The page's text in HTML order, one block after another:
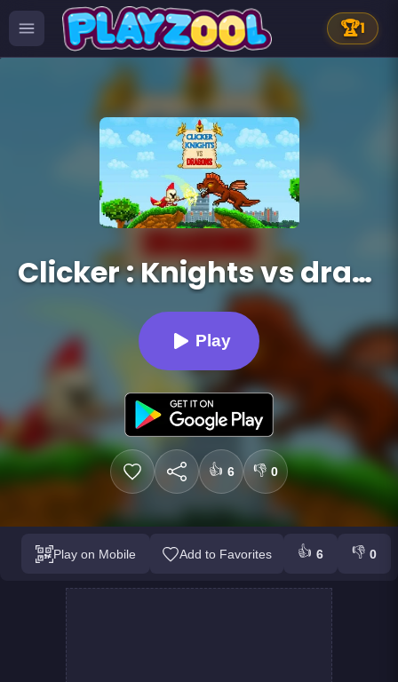
🏆1
Clicker : Knights vs dragons
Play
👍 6 👎 0
Play on Mobile Add to Favorites 👍 6 👎 0